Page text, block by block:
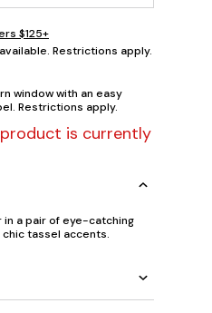
$125+
Restrictions apply.
window with an easy
Restrictions apply.
is currently
in a pair of eye-catching
tassel accents.